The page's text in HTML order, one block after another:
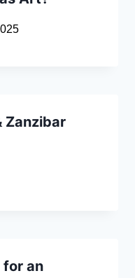
Zanzibar
for an